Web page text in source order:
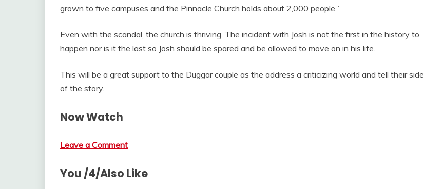
grown to five campuses and the Pinnacle Church holds about 2,000 people.”
Even with the scandal, the church is thriving. The incident with Josh is not the first in the history to
happen nor is it the last so Josh should be spared and be allowed to move on in his life.
This will be a great support to the Duggar couple as the address a criticizing world and tell their side
of the story.
Now Watch
Leave a Comment
You /4/Also Like